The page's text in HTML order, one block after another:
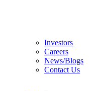
Investors
Careers
News/Blogs
Contact Us